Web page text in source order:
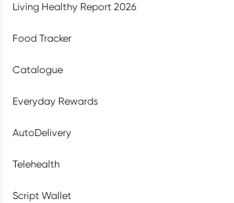
Living Healthy Report 2026
Food Tracker
Catalogue
Everyday Rewards
AutoDelivery
Telehealth
Script Wallet